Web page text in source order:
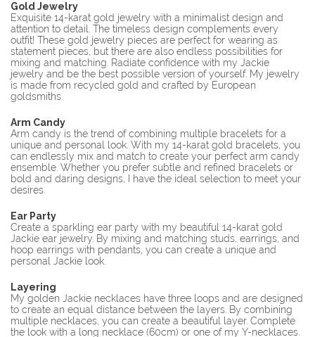
Gold Jewelry
Exquisite 14-karat gold jewelry with a minimalist design and
attention to detail. The timeless design complements every
outfit! These gold jewelry pieces are perfect for wearing as
statement pieces, but there are also endless possibilities for
mixing and matching. Radiate confidence with my Jackie
jewelry and be the best possible version of yourself. My jewelry
is made from recycled gold and crafted by European
goldsmiths.
Arm Candy
Arm candy is the trend of combining multiple bracelets for a
unique and personal look. With my 14-karat gold bracelets, you
can endlessly mix and match to create your perfect arm candy
ensemble. Whether you prefer subtle and refined bracelets or
bold and daring designs, I have the ideal selection to meet your
desires.
Ear Party
Create a sparkling ear party with my beautiful 14-karat gold
Jackie ear jewelry. By mixing and matching studs, earrings, and
hoop earrings with pendants, you can create a unique and
personal Jackie look.
Layering
My golden Jackie necklaces have three loops and are designed
to create an equal distance between the layers. By combining
multiple necklaces, you can create a beautiful layer. Complete
the look with a long necklace (60cm) or one of my Y-necklaces.